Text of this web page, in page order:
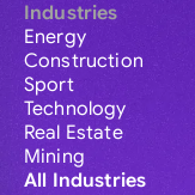
Industries
Energy
Construction
Sport
Technology
Real Estate
Mining
All Industries